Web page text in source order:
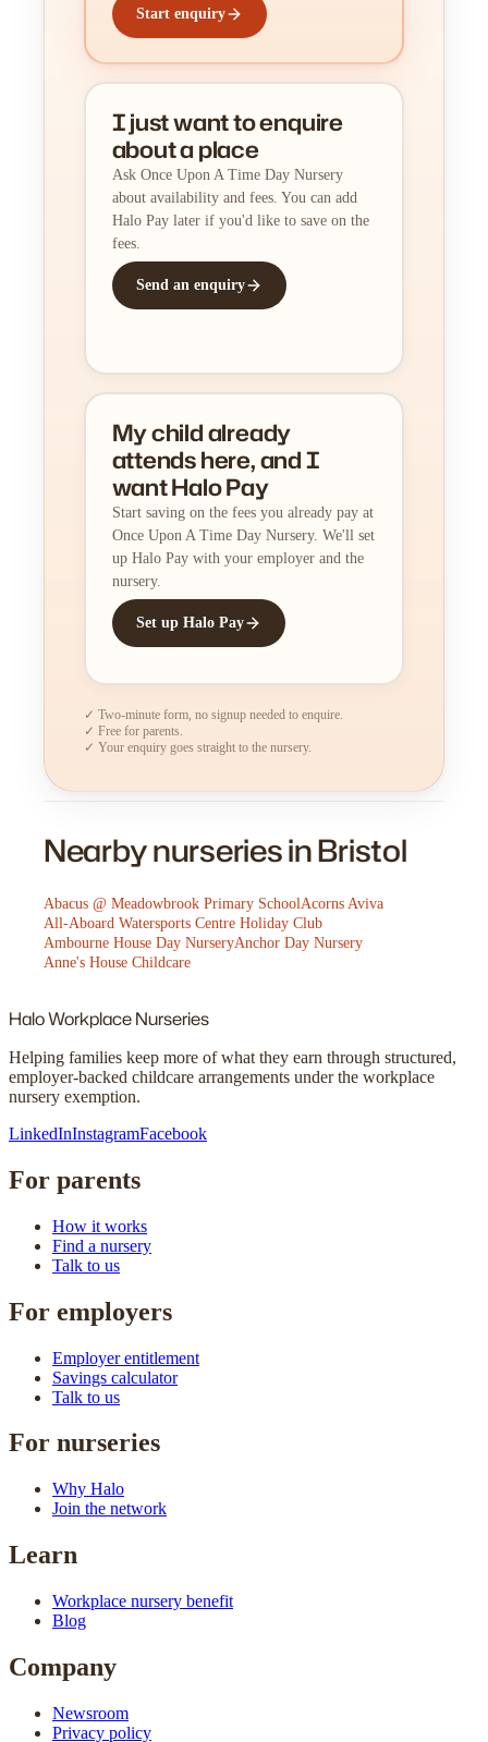
Start enquiry
I just want to enquire
about a place
Ask Once Upon A Time Day Nursery
about availability and fees. You can add
Halo Pay later if you'd like to save on the
fees.
Send an enquiry
My child already
attends here, and I
want Halo Pay
Start saving on the fees you already pay at
Once Upon A Time Day Nursery. We'll set
up Halo Pay with your employer and the
nursery.
Set up Halo Pay
✓ Two-minute form, no signup needed to enquire.
✓ Free for parents.
✓ Your enquiry goes straight to the nursery.
Nearby nurseries in Bristol
Abacus @ Meadowbrook Primary School Acorns Aviva
All-Aboard Watersports Centre Holiday Club
Ambourne House Day NurseryAnchor Day Nursery
Anne's House Childcare
HaloWorkplace Nurseries
Helping families keep more of what they earn through structured,
employer-backed childcare arrangements under the workplace
nursery exemption.
LinkedInInstagramFacebook
For parents
How it works
Find a nursery
Talk to us
For employers
Employer entitlement
Savings calculator
Talk to us
For nurseries
Why Halo
Join the network
Learn
Workplace nursery benefit
Blog
Company
Newsroom
Privacy policy